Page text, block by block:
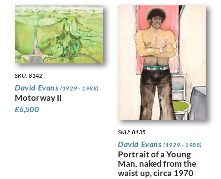
SKU: 8142
David Evans(1929 - 1988)
Motorway II
£6,500
SKU: 8135
David Evans(1929 - 1988)
Portrait of a Young
Man, naked from the
waist up, circa 1970